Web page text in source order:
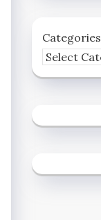
Categories